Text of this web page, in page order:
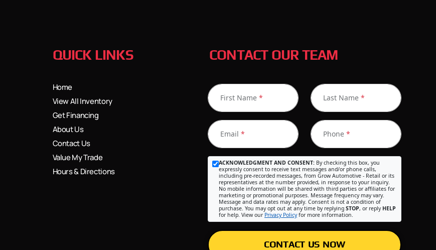
QUICK LINKS
Home
View All Inventory
Get Financing
About Us
Contact Us
Value My Trade
Hours & Directions
CONTACT OUR TEAM
First Name * Last Name *
Email * Phone *
ACKNOWLEDGMENT AND CONSENT: By checking this box, you
expressly consent to receive text messages and/or phone calls,
including pre-recorded messages, from Grow Automotive - Retail or its
representatives at the number provided, in response to your inquiry.
No mobile information will be shared with third parties or affiliates for
marketing or promotional purposes. Message frequency may vary.
Message and data rates may apply. Consent is not a condition of
purchase. You may opt out at any time by replying STOP, or reply HELP
for help. View our Privacy Policyfor more information.
CONTACT US NOW